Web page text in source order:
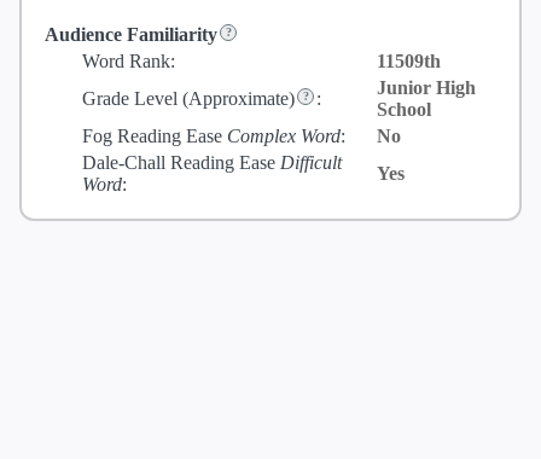
Audience Familiarity
Word Rank:
11509th
Grade Level (Approximate) :
Junior High
School
Fog Reading Ease Complex Word:
No
Dale-Chall Reading Ease Difficult
Word:
Yes